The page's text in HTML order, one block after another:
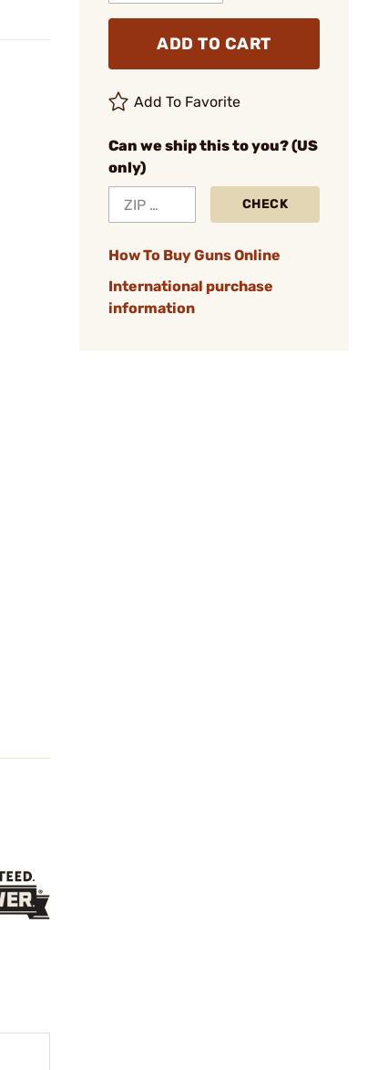
ADD TO CART
Add To Favorite
Can we ship this to you? (US
only)
CHECK
How To Buy Guns Online
International purchase
information